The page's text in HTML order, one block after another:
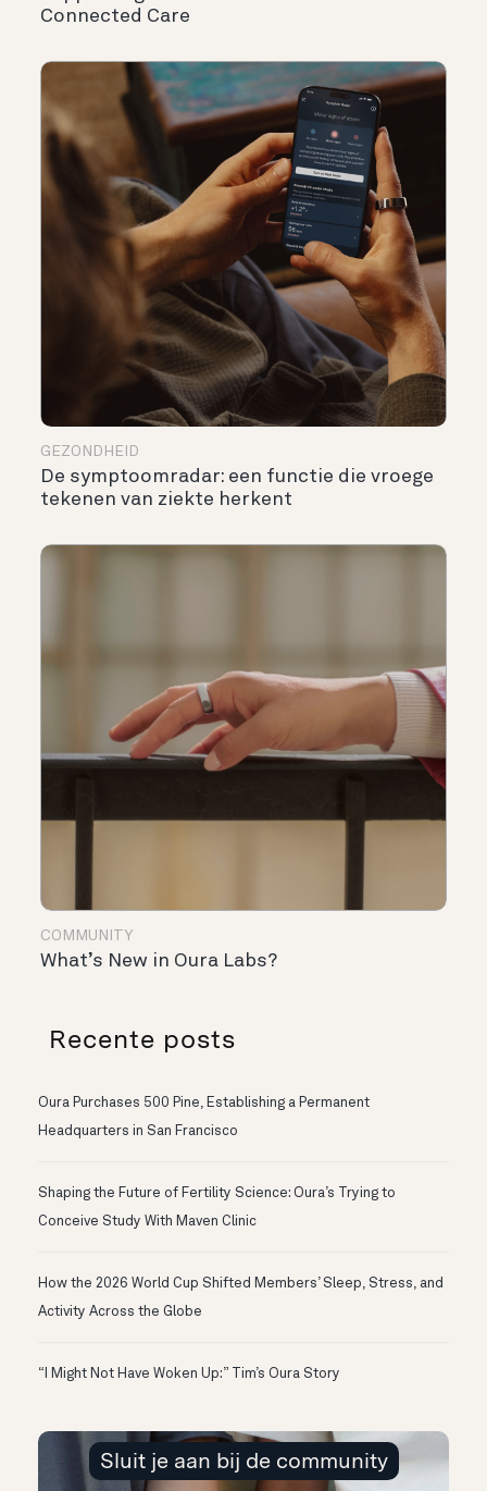
Connected Care
GEZONDHEID
De symptoomradar: een functie die vroege
tekenen van ziekte herkent
COMMUNITY
What’s New in Oura Labs?
Recente posts
Oura Purchases 500 Pine, Establishing a Permanent
Headquarters in San Francisco
Shaping the Future of Fertility Science: Oura’s Trying to
Conceive Study With Maven Clinic
How the 2026 World Cup Shifted Members’ Sleep, Stress, and
Activity Across the Globe
“I Might Not Have Woken Up:” Tim’s Oura Story
Sluit je aan bij de community